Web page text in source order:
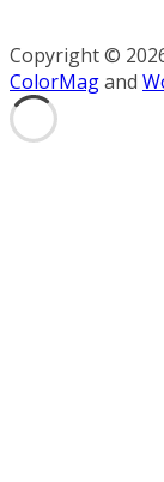
Copyright ©
ColorMagand